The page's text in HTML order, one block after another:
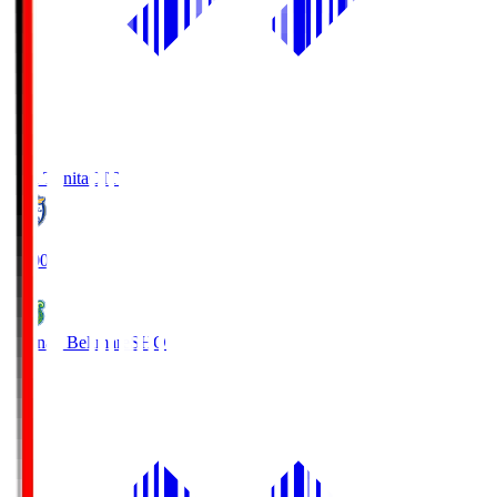
Oita TrinitaOIT
19:00
Shonan Bellmare SHO